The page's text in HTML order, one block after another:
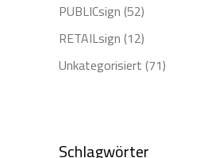
PUBLICsign (52)
RETAILsign (12)
Unkategorisiert (71)
Schlagwörter